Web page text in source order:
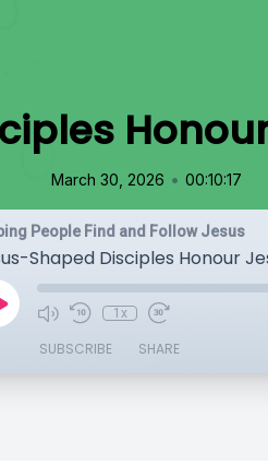
March 30, 2026 • 00:10:17
People Find and Follow Jesus
Shaped Disciples Honour
1x
SUBSCRIBE SHARE